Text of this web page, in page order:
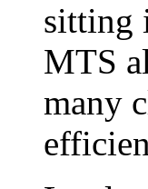
sitting
MTS
many